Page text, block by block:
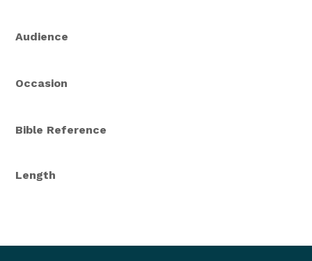
Audience
Occasion
Bible Reference
Length